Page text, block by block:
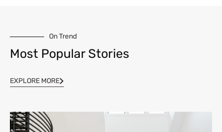
On Trend
Most Popular Stories
EXPLORE MORE